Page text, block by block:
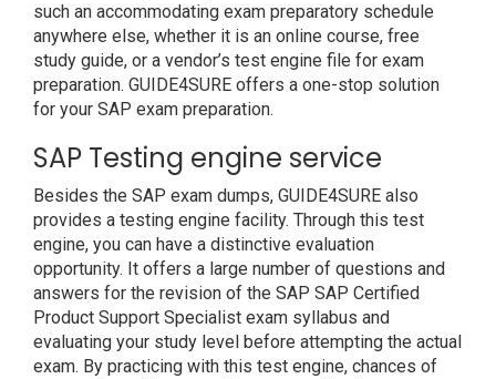
such an accommodating exam preparatory schedule
anywhere else, whether it is an online course, free
study guide, or a vendor’s test engine file for exam
preparation. GUIDE4SURE offers a one-stop solution
for your SAP exam preparation.
SAP Testing engine service
Besides the SAP exam dumps, GUIDE4SURE also
provides a testing engine facility. Through this test
engine, you can have a distinctive evaluation
opportunity. It offers a large number of questions and
answers for the revision of the SAP SAP Certified
Product Support Specialist exam syllabus and
evaluating your study level before attempting the actual
exam. By practicing with this test engine, chances of